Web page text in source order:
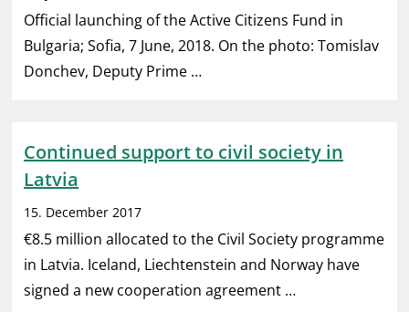
Official launching of the Active Citizens Fund in
Bulgaria; Sofia, 7 June, 2018. On the photo: Tomislav
Donchev, Deputy Prime …
Continued support to civil society in
Latvia
15. December 2017
€8.5 million allocated to the Civil Society programme
in Latvia. Iceland, Liechtenstein and Norway have
signed a new cooperation agreement …